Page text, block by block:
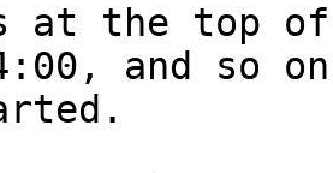
at the top of
and so